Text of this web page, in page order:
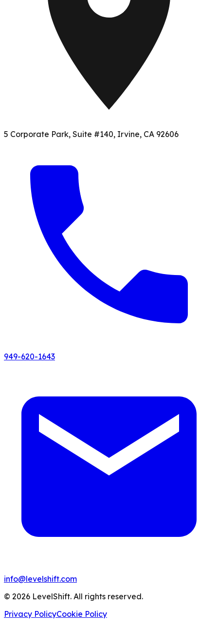
5 Corporate Park, Suite #140, Irvine, CA 92606
949-620-1643
info@levelshift.com
© 2026 LevelShift. All rights reserved.
Privacy PolicyCookie Policy